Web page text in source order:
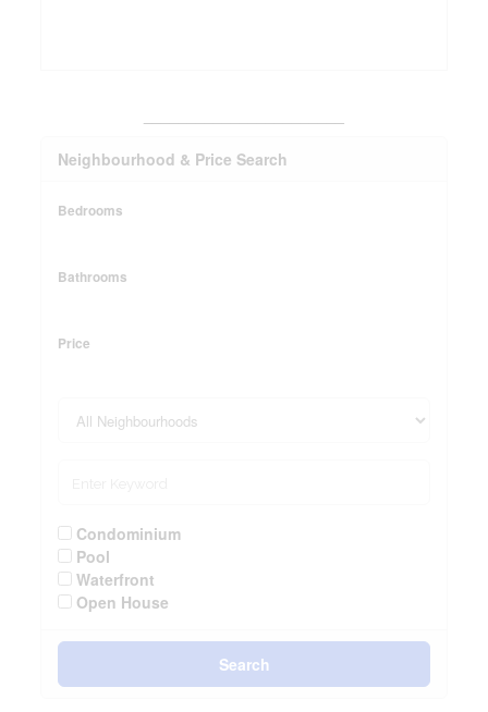
Neighbourhood & Price Search
Bedrooms
Bathrooms
Price
Condominium
Pool
Waterfront
Open House
Search